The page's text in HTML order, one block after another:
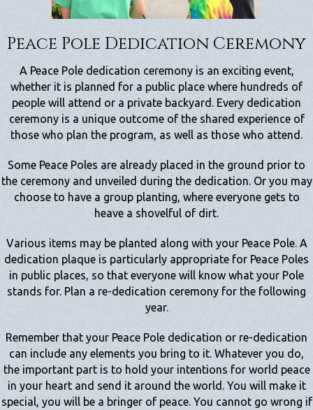
Peace Pole Dedication Ceremony
A Peace Pole dedication ceremony is an exciting event,
whether it is planned for a public place where hundreds of
people will attend or a private backyard. Every dedication
ceremony is a unique outcome of the shared experience of
those who plan the program, as well as those who attend.
Some Peace Poles are already placed in the ground prior to
the ceremony and unveiled during the dedication. Or you may
choose to have a group planting, where everyone gets to
heave a shovelful of dirt.
Various items may be planted along with your Peace Pole. A
dedication plaque is particularly appropriate for Peace Poles
in public places, so that everyone will know what your Pole
stands for. Plan a re-dedication ceremony for the following
year.
Remember that your Peace Pole dedication or re-dedication
can include any elements you bring to it. Whatever you do,
the important part is to hold your intentions for world peace
in your heart and send it around the world. You will make it
special, you will be a bringer of peace. You cannot go wrong if